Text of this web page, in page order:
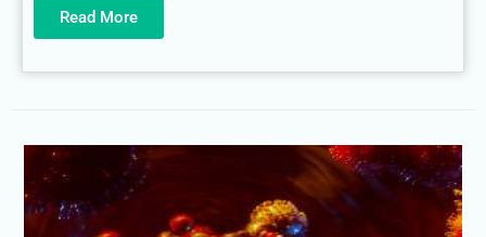
Read More